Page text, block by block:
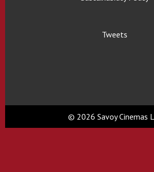
Tweets
© 2026 Savoy Cinemas